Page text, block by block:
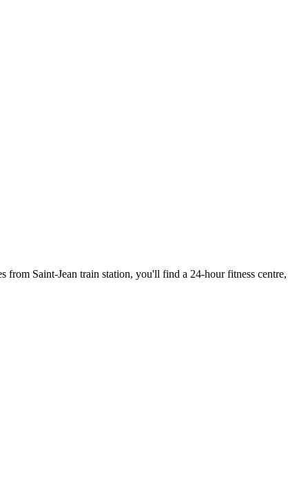
Saint-Jean train station, you'll find a 24-hour fitness